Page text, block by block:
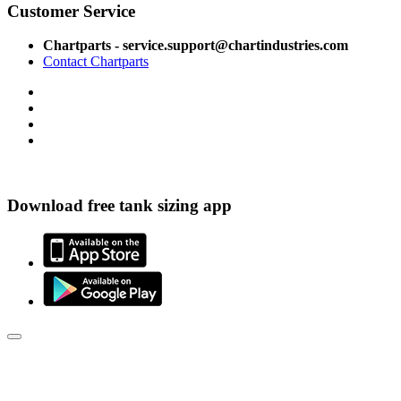
Customer Service
Chartparts - service.support@chartindustries.com
Contact Chartparts
Download free tank sizing app